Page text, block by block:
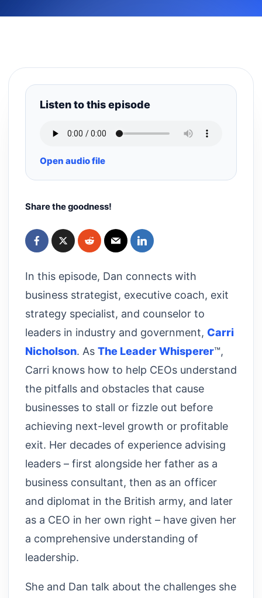
Listen to this episode
Open audio file
Share the goodness!
In this episode, Dan connects with
business strategist, executive coach, exit
strategy specialist, and counselor to
leaders in industry and government, Carri
Nicholson. As The Leader Whisperer™,
Carri knows how to help CEOs understand
the pitfalls and obstacles that cause
businesses to stall or fizzle out before
achieving next-level growth or profitable
exit. Her decades of experience advising
leaders – first alongside her father as a
business consultant, then as an officer
and diplomat in the British army, and later
as a CEO in her own right – have given her
a comprehensive understanding of
leadership.
She and Dan talk about the challenges she